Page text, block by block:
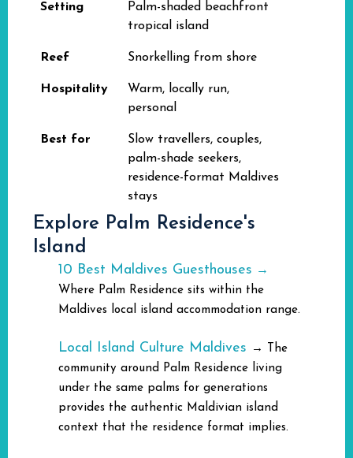
Setting
Palm-shaded beachfront
tropical island
Reef Snorkelling from shore
Hospitality
Warm, locally run,
personal
Best for
Slow travellers, couples,
palm-shade seekers,
residence-format Maldives
stays
Explore Palm Residence's
Island
10 Best Maldives Guesthouses →
Where Palm Residence sits within the
Maldives local island accommodation range.
Local Island Culture Maldives →
The
community around Palm Residence living
under the same palms for generations
provides the authentic Maldivian island
context that the residence format implies.